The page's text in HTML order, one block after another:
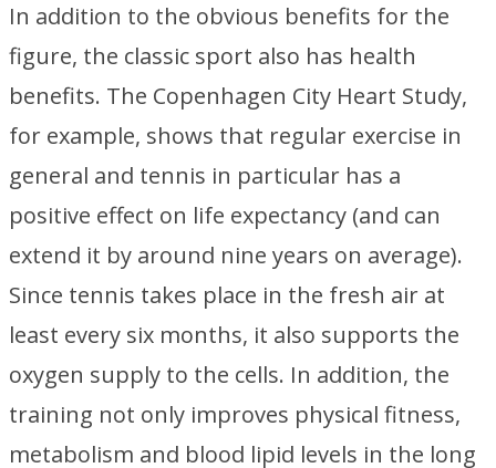
In addition to the obvious benefits for the
figure, the classic sport also has health
benefits. The Copenhagen City Heart Study,
for example, shows that regular exercise in
general and tennis in particular has a
positive effect on life expectancy (and can
extend it by around nine years on average).
Since tennis takes place in the fresh air at
least every six months, it also supports the
oxygen supply to the cells. In addition, the
training not only improves physical fitness,
metabolism and blood lipid levels in the long